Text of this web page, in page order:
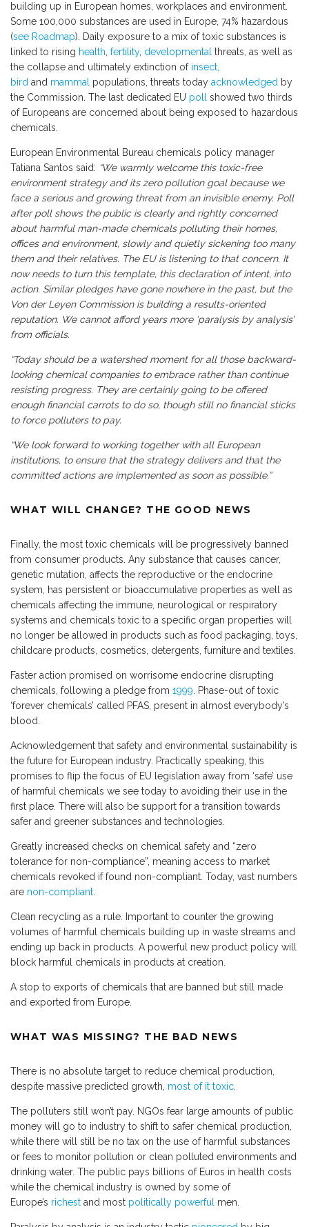
building up in European homes, workplaces and environment.
Some 100,000 substances are used in Europe, 74% hazardous
(see Roadmap). Daily exposure to a mix of toxic substances is
linked to rising health fertility, developmental threats, as well as
the collapse and ultimately extinction of insect,
bird and mammal populations, threats today acknowledged by
the Commission. The last dedicated EU poll
showed two thirds
of Europeans are concerned about being exposed to hazardous
chemicals.
European Environmental Bureau chemicals policy manager
Tatiana Santos said: “We warmly welcome this toxic-free
environment strategy and its zero pollution goal because we
face a serious and growing threat from an invisible enemy. Poll
after poll shows the public is clearly and rightly concerned
about harmful man-made chemicals polluting their homes,
offices and environment, slowly and quietly sickening too many
them and their relatives. The EU is listening to that concern. It
now needs to turn this template, this declaration of intent, into
action. Similar pledges have gone nowhere in the past, but the
Von der Leyen Commission is building a results-oriented
reputation. We cannot afford years more ‘paralysis by analysis’
from officials.
“Today should be a watershed moment for all those backward-
looking chemical companies to embrace rather than continue
resisting progress. They are certainly going to be offered
enough financial carrots to do so, though still no financial sticks
to force polluters to pay.
“We look forward to working together with all European
institutions, to ensure that the strategy delivers and that the
committed actions are implemented as soon as possible.”
WHAT WILL CHANGE? THE GOOD NEWS
Finally, the most toxic chemicals will be progressively banned
from consumer products. Any substance that causes cancer,
genetic mutation, affects the reproductive or the endocrine
system, has persistent or bioaccumulative properties as well as
chemicals affecting the immune, neurological or respiratory
systems and chemicals toxic to a specific organ properties will
no longer be allowed in products such as food packaging, toys,
childcare products, cosmetics, detergents, furniture and textiles.
Faster action promised on worrisome endocrine disrupting
chemicals, following a pledge from 1999 . Phase-out of toxic
‘forever chemicals’ called PFAS, present in almost everybody’s
blood.
Acknowledgement that safety and environmental sustainability is
the future for European industry. Practically speaking, this
promises to flip the focus of EU legislation away from ‘safe’ use
of harmful chemicals we see today to avoiding their use in the
first place. There will also be support for a transition towards
safer and greener substances and technologies.
Greatly increased checks on chemical safety and “zero
tolerance for non-compliance”, meaning access to market
chemicals revoked if found non-compliant. Today, vast numbers
are non-compliant
Clean recycling as a rule. Important to counter the growing
volumes of harmful chemicals building up in waste streams and
ending up back in products. A powerful new product policy will
block harmful chemicals in products at creation.
A stop to exports of chemicals that are banned but still made
and exported from Europe.
WHAT WAS MISSING? THE BAD NEWS
There is no absolute target to reduce chemical production,
despite massive predicted growth, most of it toxic
The polluters still won’t pay. NGOs fear large amounts of public
money will go to industry to shift to safer chemical production,
while there will still be no tax on the use of harmful substances
or fees to monitor pollution or clean polluted environments and
drinking water. The public pays billions of Euros in health costs
while the chemical industry is owned by some of
Europe’s richest and most politically powerful men.